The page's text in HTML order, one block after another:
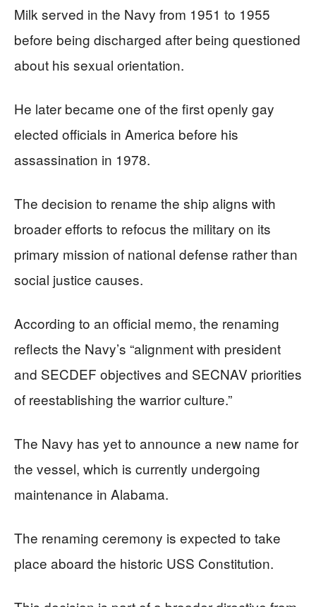
Milk served in the Navy from 1951 to 1955
before being discharged after being questioned
about his sexual orientation.
He later became one of the first openly gay
elected officials in America before his
assassination in 1978.
The decision to rename the ship aligns with
broader efforts to refocus the military on its
primary mission of national defense rather than
social justice causes.
According to an official memo, the renaming
reflects the Navy’s “alignment with president
and SECDEF objectives and SECNAV priorities
of reestablishing the warrior culture.”
The Navy has yet to announce a new name for
the vessel, which is currently undergoing
maintenance in Alabama.
The renaming ceremony is expected to take
place aboard the historic USS Constitution.